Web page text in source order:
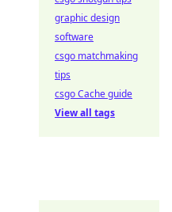
graphic design
software
csgo matchmaking
tips
csgo Cache guide
View all tags